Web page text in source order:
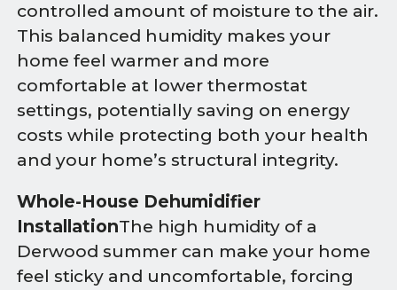
controlled amount of moisture to the air.
This balanced humidity makes your
home feel warmer and more
comfortable at lower thermostat
settings, potentially saving on energy
costs while protecting both your health
and your home’s structural integrity.
Whole-House Dehumidifier
InstallationThe high humidity of a
Derwood summer can make your home
feel sticky and uncomfortable, forcing